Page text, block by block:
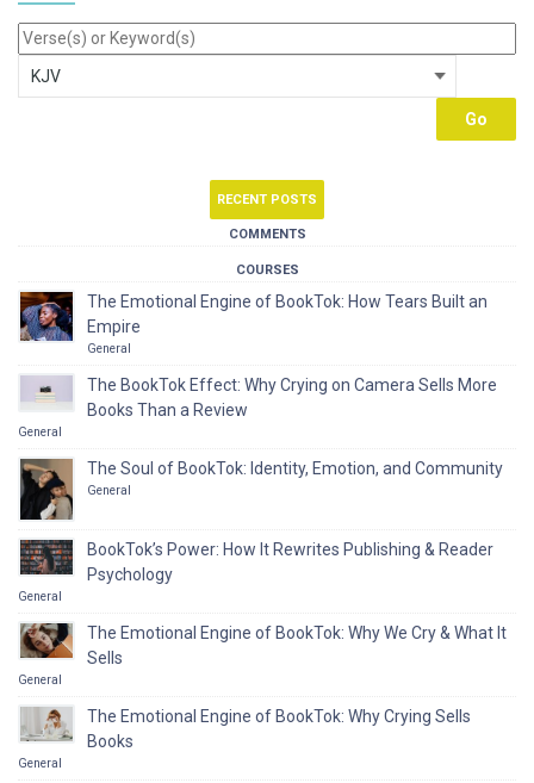
RECENT POSTS
COMMENTS
COURSES
The Emotional Engine of BookTok: How Tears Built an
Empire
General
The BookTok Effect: Why Crying on Camera Sells More
Books Than a Review
General
The Soul of BookTok: Identity, Emotion, and Community
General
BookTok’s Power: How It Rewrites Publishing & Reader
Psychology
General
The Emotional Engine of BookTok: Why We Cry & What It
Sells
General
The Emotional Engine of BookTok: Why Crying Sells
Books
General